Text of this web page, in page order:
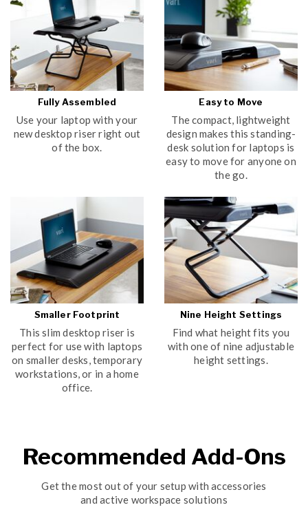
Fully Assembled
Use your laptop with your
new desktop riser right out
of the box.
Easy to Move
The compact, lightweight
design makes this standing-
desk solution for laptops is
easy to move for anyone on
the go.
Smaller Footprint
This slim desktop riser is
perfect for use with laptops
on smaller desks, temporary
workstations, or in a home
office.
Nine Height Settings
Find what height fits you
with one of nine adjustable
height settings.
Recommended Add-Ons
Get the most out of your setup with accessories
and active workspace solutions
YES
NO
Submit